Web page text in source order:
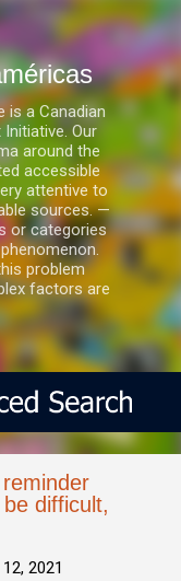
is a Canadian
Our
around the
accessible
attentive to
sources. —
or categories
problem
factors are
difficult,
2021